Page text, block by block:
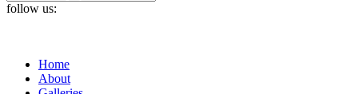
follow us:
Home
About